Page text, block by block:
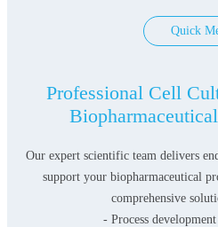
Quick
Professional Cell
Our expert scientific team delivers
support your biopharmaceutical
comprehensive
- Process